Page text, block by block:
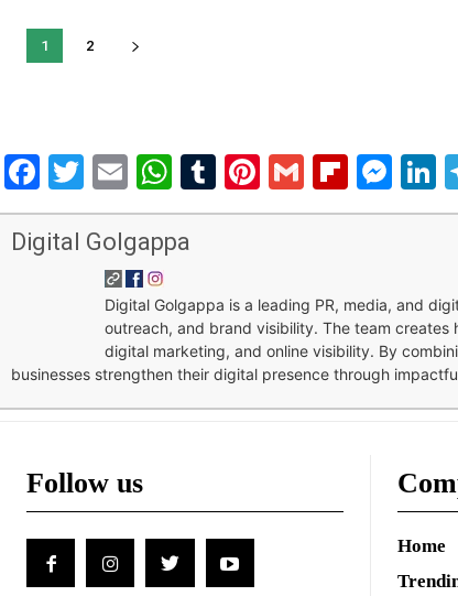
1 2
Facebook
Twitter
EmailWhatsApp
Tumblr
Pinterest
Gmail
Digital Golgappa
Digital Golgappa is a leading PR, media, and
outreach, and brand visibility. The team
digital marketing, and online visibility. By
businesses strengthen their digital presence through
Follow us
Home